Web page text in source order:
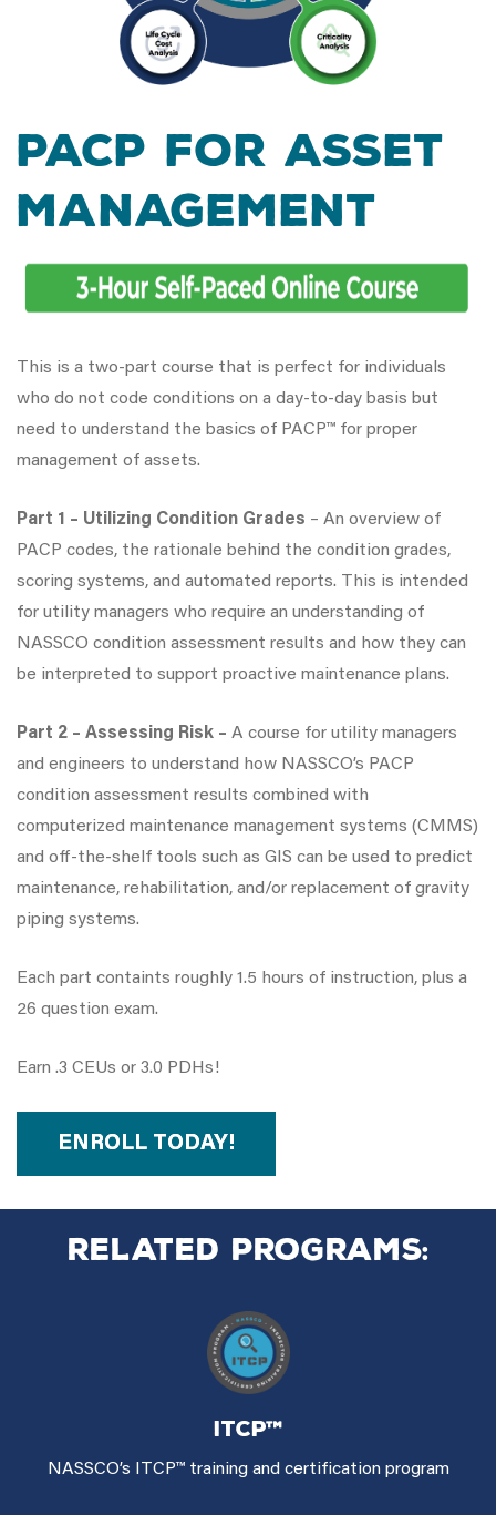
PACP for Asset
Management
This is a two-part course that is perfect for individuals
who do not code conditions on a day-to-day basis but
need to understand the basics of PACP™ for proper
management of assets.
Part 1 – Utilizing Condition Grades – An overview of
PACP codes, the rationale behind the condition grades,
scoring systems, and automated reports. This is intended
for utility managers who require an understanding of
NASSCO condition assessment results and how they can
be interpreted to support proactive maintenance plans.
Part 2 – Assessing Risk – A course for utility managers
and engineers to understand how NASSCO’s PACP
condition assessment results combined with
computerized maintenance management systems (CMMS)
and off-the-shelf tools such as GIS can be used to predict
maintenance, rehabilitation, and/or replacement of gravity
piping systems.
Each part containts roughly 1.5 hours of instruction, plus a
26 question exam.
Earn .3 CEUs or 3.0 PDHs!
ENROLL TODAY!
Related Programs:
ITCP™
NASSCO’s ITCP™ training and certification program